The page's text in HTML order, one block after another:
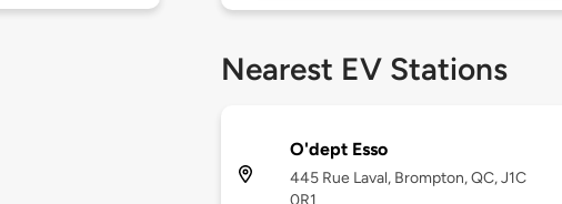
Nearest EV Stations
O'dept Esso
445 Rue Laval, Brompton, QC, J1C
0R1